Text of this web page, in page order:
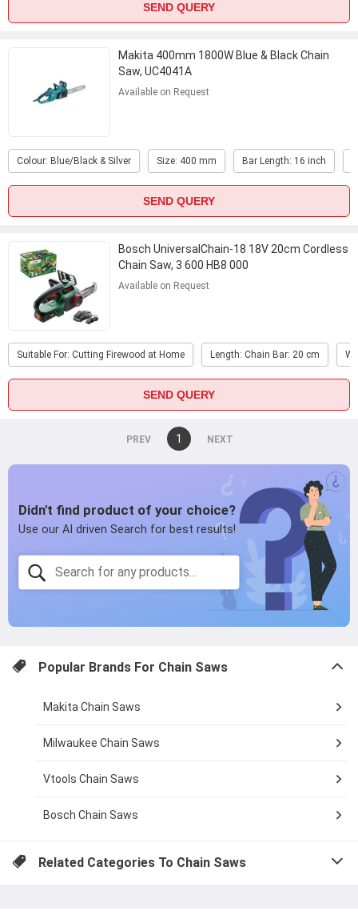
SEND QUERY
Makita 400mm 1800W Blue & Black Chain
Saw, UC4041A
Available on Request
Colour: Blue/Black & Silver Size: 400 mm Bar Length: 16 inch
SEND QUERY
Bosch UniversalChain-18 18V 20cm Cordless
Chain Saw, 3 600 HB8 000
Available on Request
Suitable For: Cutting Firewood at Home Length: Chain Bar: 20 cm
SEND QUERY
You're
1 page
Popular Brands For Chain Saws
Makita Chain Saws
Milwaukee Chain Saws
Vtools Chain Saws
Bosch Chain Saws
Related Categories To Chain Saws